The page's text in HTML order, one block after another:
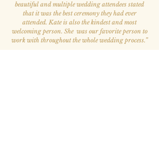
beautiful and multiple wedding attendees stated
that it was the best ceremony they had ever
attended. Kate is also the kindest and most
welcoming person. She was our favorite person to
work with throughout the whole wedding process.”